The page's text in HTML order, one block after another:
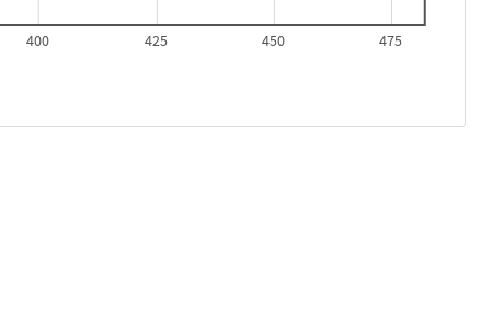
400 425 450 475